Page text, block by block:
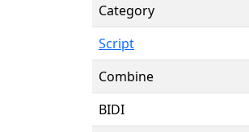
Category
Script
Combine
BIDI